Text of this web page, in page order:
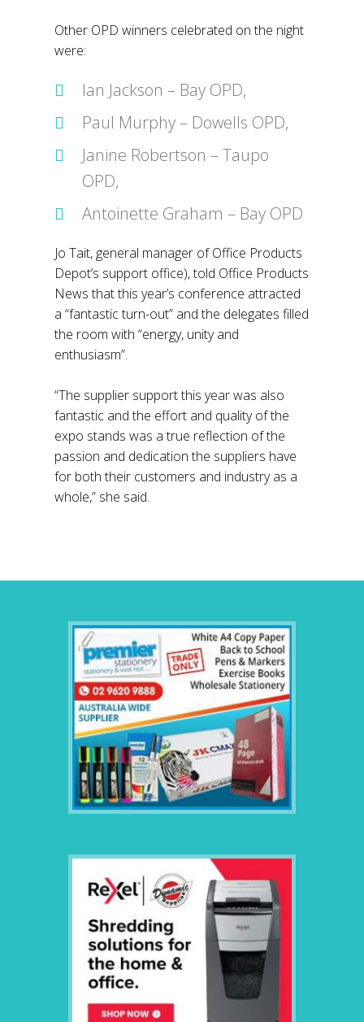
Other OPD winners celebrated on the night
were:
Ian Jackson – Bay OPD,
Paul Murphy – Dowells OPD,
Janine Robertson – Taupo
OPD,
Antoinette Graham – Bay OPD
Jo Tait, general manager of Office Products
Depot’s support office), told Office Products
News that this year’s conference attracted
a “fantastic turn-out” and the delegates filled
the room with “energy, unity and
enthusiasm”.
“The supplier support this year was also
fantastic and the effort and quality of the
expo stands was a true reflection of the
passion and dedication the suppliers have
for both their customers and industry as a
whole,” she said.